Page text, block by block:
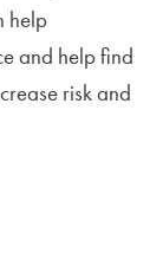
help
and help find
risk and